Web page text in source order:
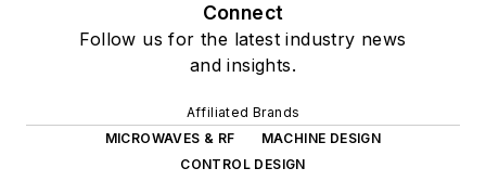
Connect
Follow us for the latest industry news
and insights.
Affiliated Brands
MICROWAVES & RF
MACHINE DESIGN
CONTROL DESIGN